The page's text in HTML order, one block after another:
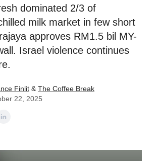
dominated 2/3 of
milk market in few short
approves RM1.5 bil MY-
Israel violence continues
Finlit & The Coffee Break
22, 2025